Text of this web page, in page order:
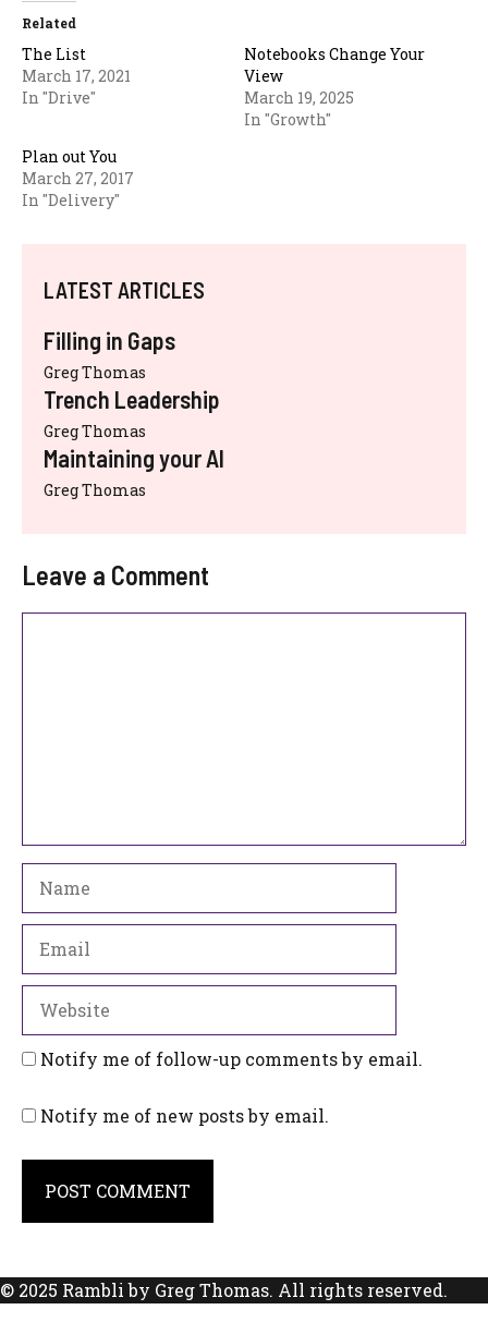
Related
The List
March 17, 2021
In "Drive"
Notebooks Change Your
View
March 19, 2025
In "Growth"
Plan out You
March 27, 2017
In "Delivery"
LATEST ARTICLES
Filling in Gaps
Greg Thomas
Trench Leadership
Greg Thomas
Maintaining your AI
Greg Thomas
Leave a Comment
Notify me of follow-up comments by email.
Notify me of new posts by email.
© 2025 Rambli by Greg Thomas. All rights reserved.